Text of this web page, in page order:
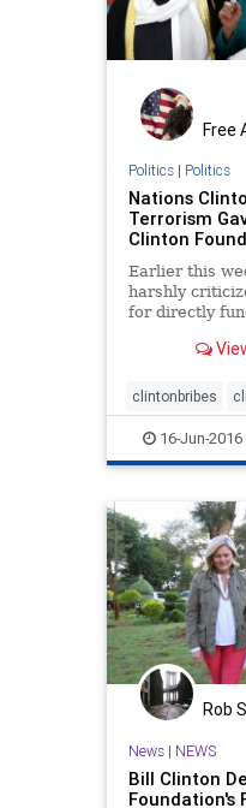
Free
Politics| Politics
Nations
Terrorism
Clinton
Earlier this
harshly
for directly
United States
clintonbribes
16-Jun-2016
Rob
News| NEWS
Bill Clinton
Foundation's